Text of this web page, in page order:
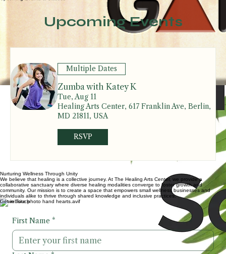
Berkleigh offers Yoga and Aerial Yoga, one-on-one and small group classes available for
children, family, and adults.
Upcoming Events & Classes
Upcoming Events
Multiple Dates
Zumba with Katey K
Tue, Aug 11
RSVP
Nurturing Wellness Through Unity
We believe that healing is a collective journey. At The Healing Arts Center, we provide a
collaborative sanctuary where diverse healing modalities converge to foster growth and
community. Our mission is to create a space that empowers small wellness businesses and
individuals alike to thrive through shared knowledge and inclusive practices.
Get in Touch